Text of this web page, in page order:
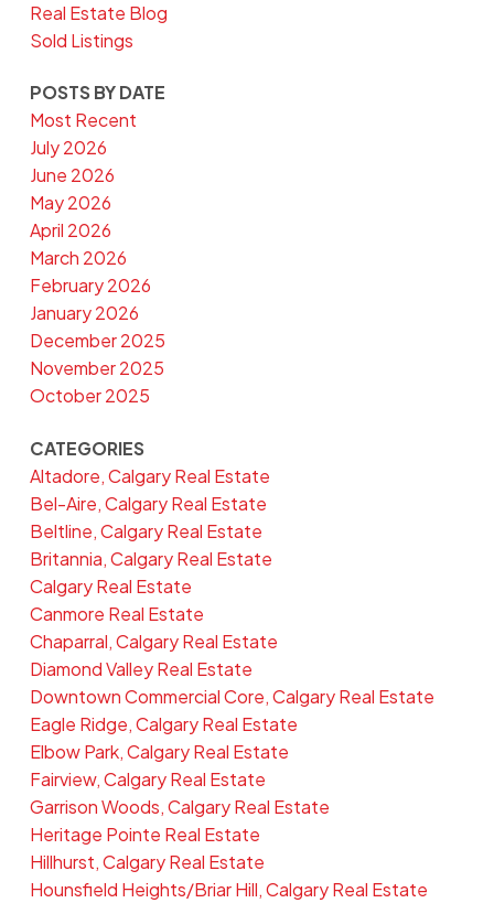
Real Estate Blog
Sold Listings
POSTS BY DATE
Most Recent
July 2026
June 2026
May 2026
April 2026
March 2026
February 2026
January 2026
December 2025
November 2025
October 2025
CATEGORIES
Altadore, Calgary Real Estate
Bel-Aire, Calgary Real Estate
Beltline, Calgary Real Estate
Britannia, Calgary Real Estate
Calgary Real Estate
Canmore Real Estate
Chaparral, Calgary Real Estate
Diamond Valley Real Estate
Downtown Commercial Core, Calgary Real Estate
Eagle Ridge, Calgary Real Estate
Elbow Park, Calgary Real Estate
Fairview, Calgary Real Estate
Garrison Woods, Calgary Real Estate
Heritage Pointe Real Estate
Hillhurst, Calgary Real Estate
Hounsfield Heights/Briar Hill, Calgary Real Estate